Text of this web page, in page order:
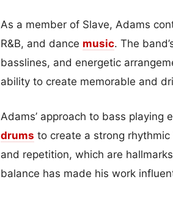
As a member of Slave, Adams
R&B, and dance music. The
basslines, and energetic
ability to create memorable and
Adams’ approach to bass playing
drums to create a strong
and repetition, which are
balance has made his work